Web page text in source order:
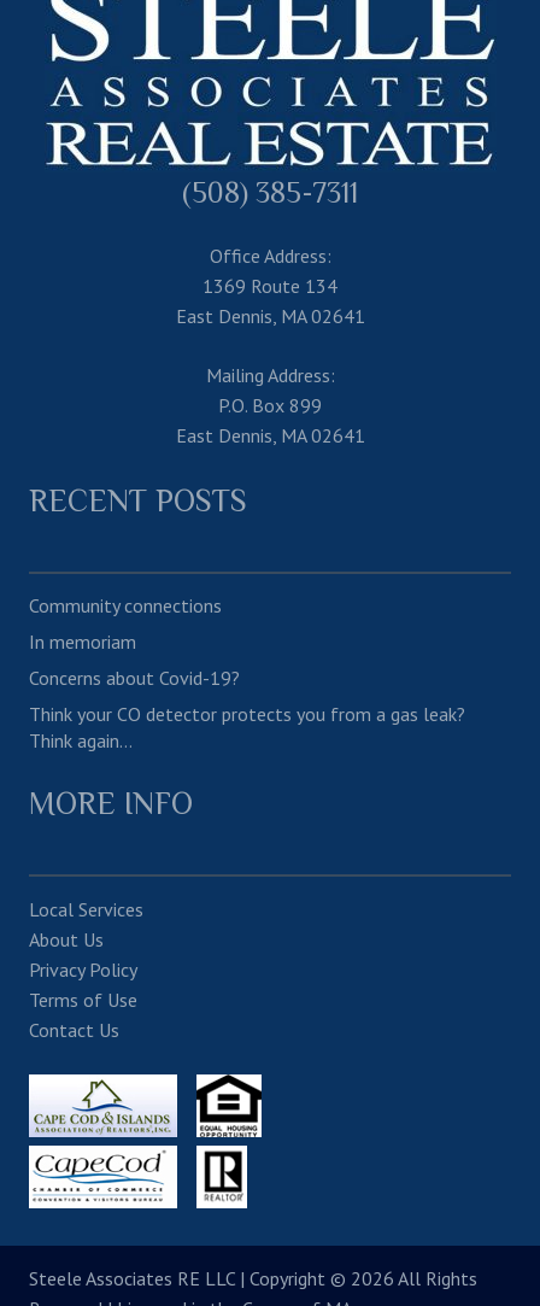
(508) 385-7311
Office Address:
1369 Route 134
East Dennis, MA 02641
Mailing Address:
P.O. Box 899
East Dennis, MA 02641
RECENT POSTS
Community connections
In memoriam
Concerns about Covid-19?
Think your CO detector protects you from a gas leak?
Think again…
MORE INFO
Local Services
About Us
Privacy Policy
Terms of Use
Contact Us
Steele Associates RE LLC | Copyright © 2026 All Rights